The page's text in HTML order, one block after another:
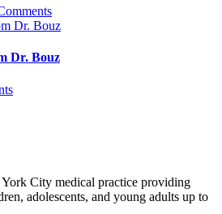
Dr. Bouz
City medical practice providing
adolescents, and young adults up to